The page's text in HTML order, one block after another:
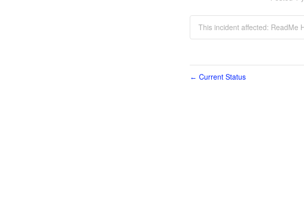
This incident affected: ReadMe
← Current Status